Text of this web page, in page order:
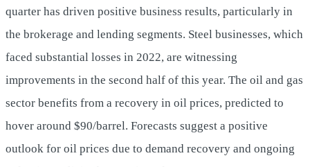
quarter has driven positive business results, particularly in
the brokerage and lending segments. Steel businesses, which
faced substantial losses in 2022, are witnessing
improvements in the second half of this year. The oil and gas
sector benefits from a recovery in oil prices, predicted to
hover around $90/barrel. Forecasts suggest a positive
outlook for oil prices due to demand recovery and ongoing